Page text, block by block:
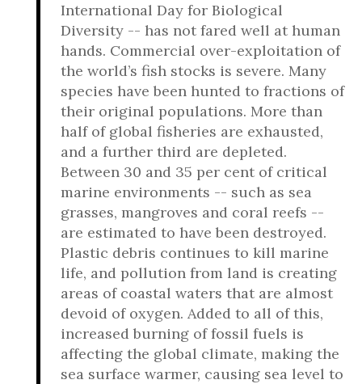
International Day for Biological
Diversity -- has not fared well at human
hands. Commercial over-exploitation of
the world’s fish stocks is severe. Many
species have been hunted to fractions of
their original populations. More than
half of global fisheries are exhausted,
and a further third are depleted.
Between 30 and 35 per cent of critical
marine environments -- such as sea
grasses, mangroves and coral reefs --
are estimated to have been destroyed.
Plastic debris continues to kill marine
life, and pollution from land is creating
areas of coastal waters that are almost
devoid of oxygen. Added to all of this,
increased burning of fossil fuels is
affecting the global climate, making the
sea surface warmer, causing sea level to